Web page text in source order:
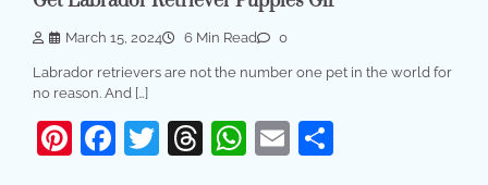
March 15, 2024 6 Min Read 0
Labrador retrievers are not the number one pet in the world for
no reason. And […]
Pinterest
Facebook
Twitter
Threads
WhatsApp
Email